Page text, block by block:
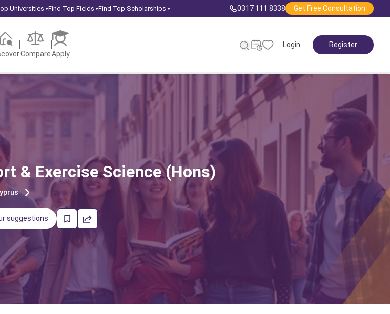
Universities ▾Find Top Fields ▾Find Top Scholarships ▾ 0317 111 8338 Get Free Consultation
CompareApply
Login Register
& Exercise Science (Hons)
suggestions